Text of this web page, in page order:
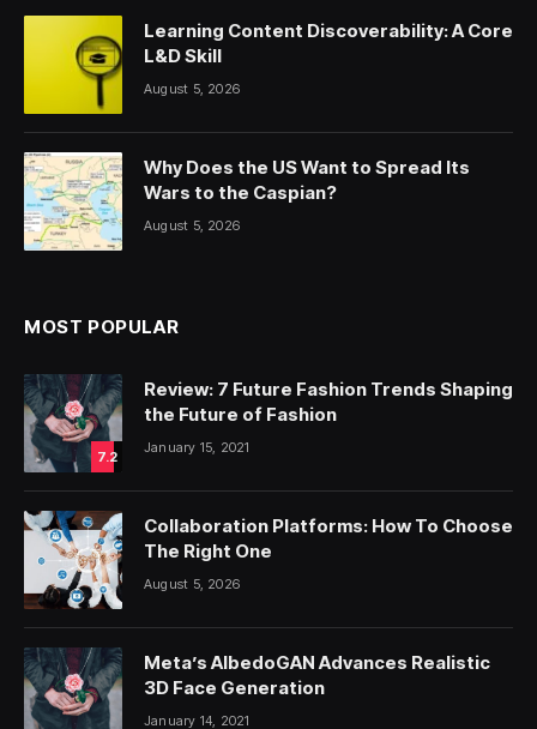
Learning Content Discoverability: A Core
L&D Skill
August 5, 2026
Why Does the US Want to Spread Its
Wars to the Caspian?
August 5, 2026
MOST POPULAR
7.2
Review: 7 Future Fashion Trends Shaping
the Future of Fashion
January 15, 2021
Collaboration Platforms: How To Choose
The Right One
August 5, 2026
Meta’s AlbedoGAN Advances Realistic
3D Face Generation
January 14, 2021